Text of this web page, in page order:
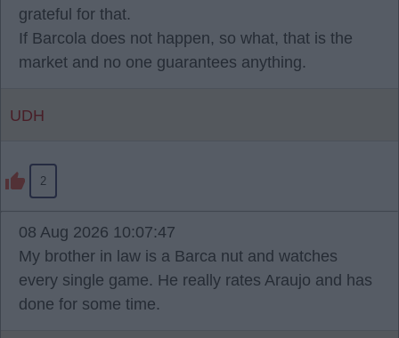
grateful for that.
If Barcola does not happen, so what, that is the
market and no one guarantees anything.
UDH
2
08 Aug 2026 10:07:47
My brother in law is a Barca nut and watches
every single game. He really rates Araujo and has
done for some time.